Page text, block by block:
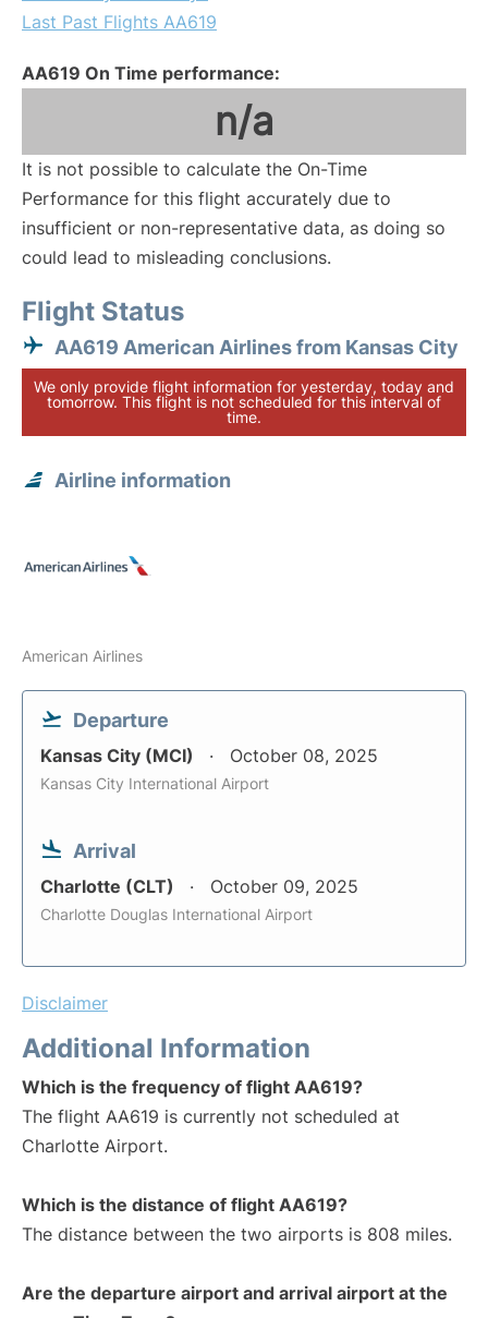
Last Past Flights AA619
AA619 On Time performance:
n/a
It is not possible to calculate the On-Time
Performance for this flight accurately due to
insufficient or non-representative data, as doing so
could lead to misleading conclusions.
Flight Status
AA619 American Airlines from Kansas City
We only provide flight information for yesterday, today and
tomorrow. This flight is not scheduled for this interval of
time.
Airline information
American Airlines
Departure
Kansas City (MCI) October 08, 2025
Kansas City International Airport
Arrival
Charlotte (CLT) October 09, 2025
Charlotte Douglas International Airport
Disclaimer
Additional Information
Which is the frequency of flight AA619?
The flight AA619 is currently not scheduled at
Charlotte Airport.
Which is the distance of flight AA619?
The distance between the two airports is 808 miles.
Are the departure airport and arrival airport at the